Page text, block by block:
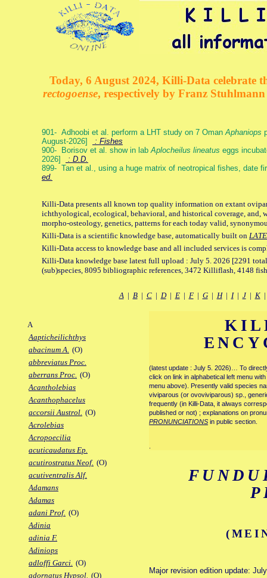
Today, 6 August 2024, Killi-Data celebrate
rectogoense, respectively by Franz
901- Adhoobi et al. perform a LHT study on 7 OmanAphaniops
August-2026]
: Fishes
900- Borisov et al. show in labAplocheilus lineatus eggs
2026]
: D.D.
899- Tan et al., using a huge matrix of neotropical fishes, date
ed.
Killi-Data presents all known top quality information on extant
ichthyological, ecological, behavioral, and historical coverage, and,
morpho-osteology, genetics, patterns for each today valid,
Killi-Data is a scientific knowledge base, automatically built on
Killi-Data access to knowledge base and all included services is
Killi-Data knowledge base latest full upload : July 5. 2026 [2291
(sub)species, 8095 bibliographic references, 3472 Killiflash, 4148
A| B| C| D| E| F| G| H| I| J| K
A
Aapticheilichthys
abacinum A. (O)
abbreviatus Proc.
aberrans Proc. (O)
Acantholebias
Acanthophacelus
accorsii Austrol. (O)
Acrolebias
Acropoecilia
acuticaudatus Ep.
acutirostratus Neof. (O)
acutiventralis Alf.
Adamans
Adamas
adani Prof. (O)
Adinia
adinia F.
Adiniops
adloffi Garci. (O)
adornatus Hypsol. (O)
(latest update : July 5. 2026)… To
click on link in alphabetical left menu
menu above). Presently valid species
viviparous (or ovoviviparous) sp.,
frequently (in Killi-Data, it always
published or not) ; explanations on
PRONUNCIATIONS in public section.
Major revision edition update: